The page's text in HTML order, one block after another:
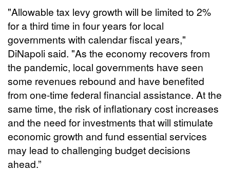
"Allowable tax levy growth will be limited to 2%
for a third time in four years for local
governments with calendar fiscal years,"
DiNapoli said. "As the economy recovers from
the pandemic, local governments have seen
some revenues rebound and have benefited
from one-time federal financial assistance. At the
same time, the risk of inflationary cost increases
and the need for investments that will stimulate
economic growth and fund essential services
may lead to challenging budget decisions
ahead.”